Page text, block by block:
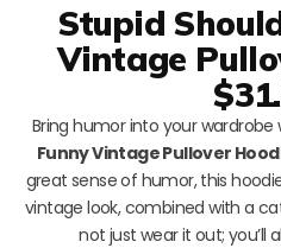
Stupid
Vintage
Bring humor into your wardrobe
Funny Vintage Pullover
great sense of humor, this
vintage look, combined with a
not just wear it out; you’ll